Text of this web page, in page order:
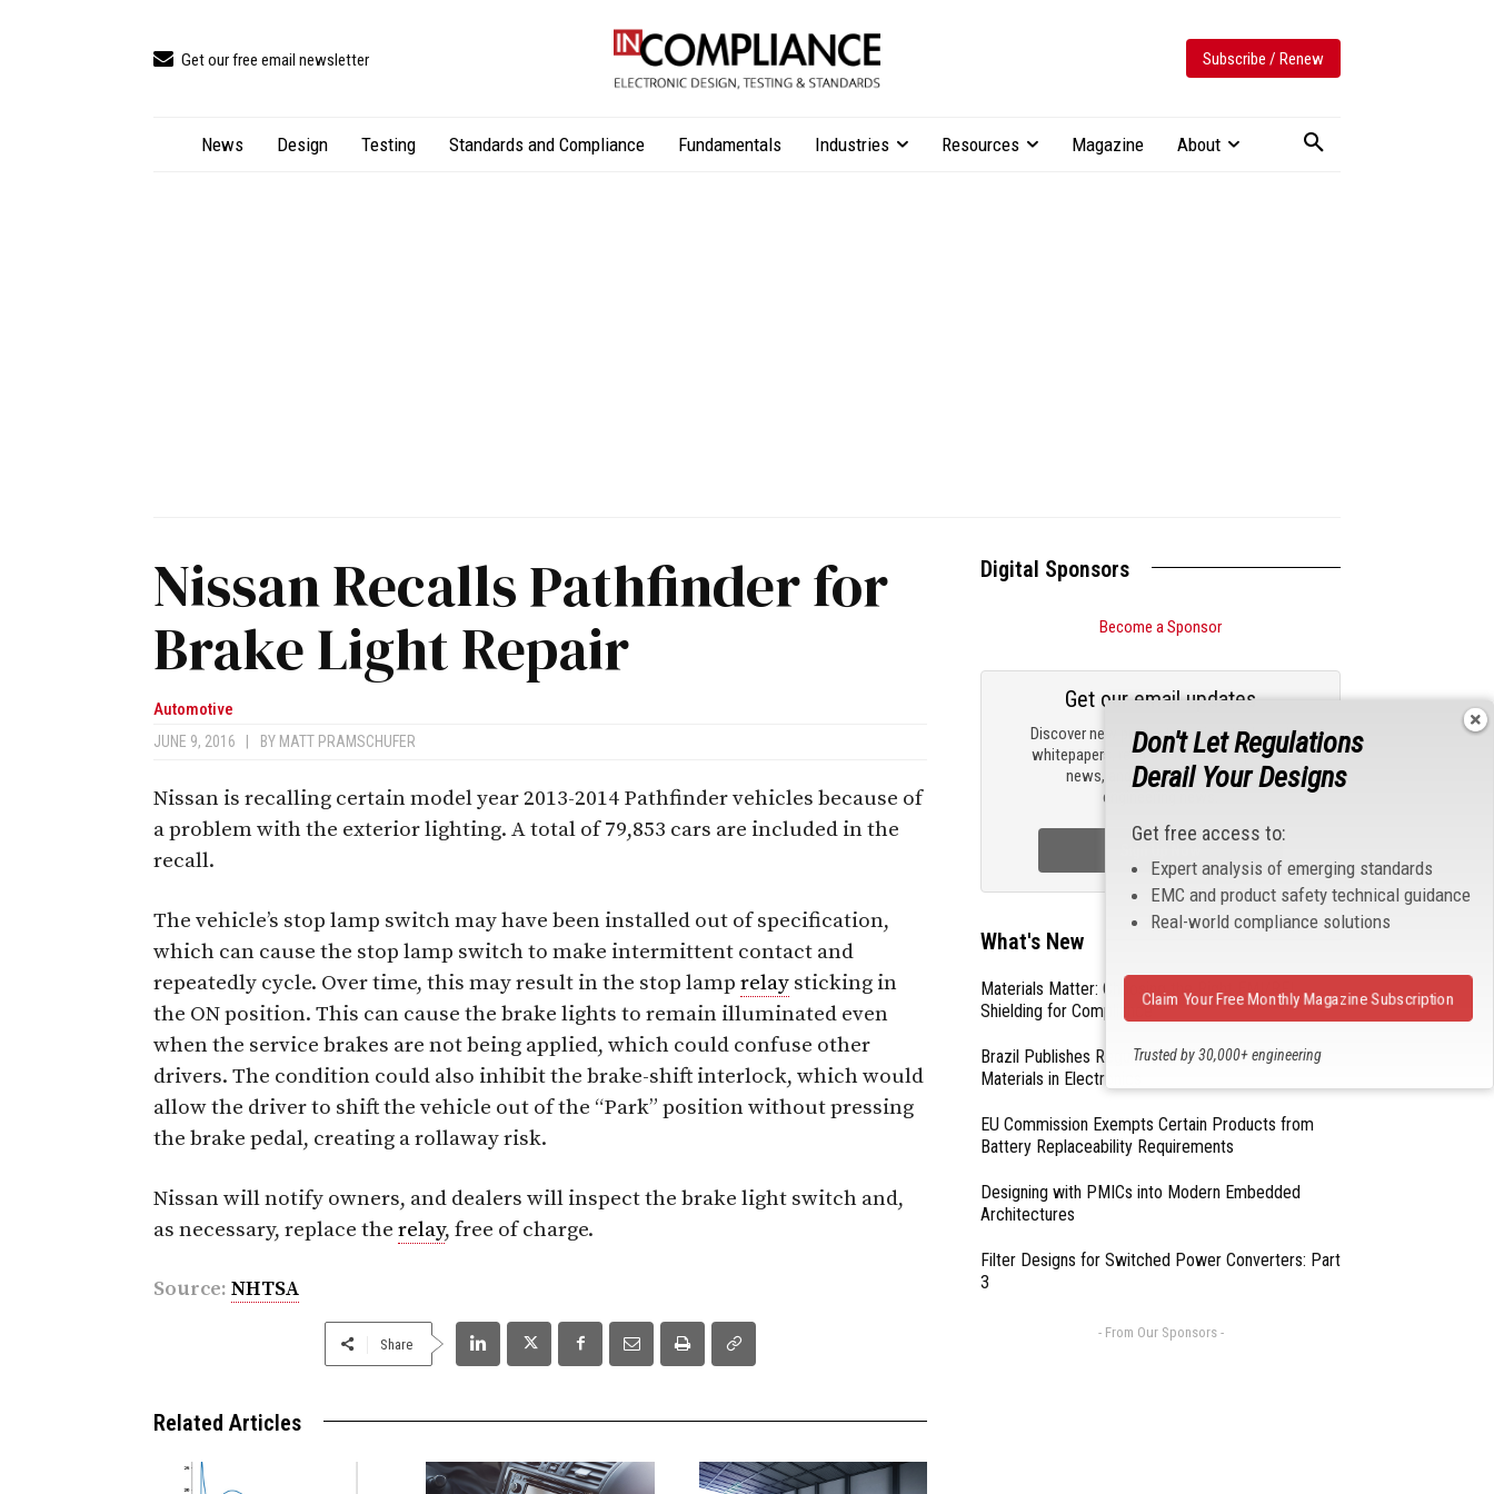
Get our free email newsletter Subscribe / Renew
News Design Testing Standards and Compliance Fundamentals Industries Resources Magazine About
Nissan Recalls Pathfinder for
Brake Light Repair
Automotive
JUNE 9, 2016 BY MATT PRAMSCHUFER
Nissan is recalling certain model year 2013-2014 Pathfinder vehicles because of
a problem with the exterior lighting. A total of 79,853 cars are included in the
recall.
The vehicle’s stop lamp switch may have been installed out of specification,
which can cause the stop lamp switch to make intermittent contact and
repeatedly cycle. Over time, this may result in the stop lamp relay sticking in
the ON position. This can cause the brake lights to remain illuminated even
when the service brakes are not being applied, which could confuse other
drivers. The condition could also inhibit the brake-shift interlock, which would
allow the driver to shift the vehicle out of the “Park” position without pressing
the brake pedal, creating a rollaway risk.
Nissan will notify owners, and dealers will inspect the brake light switch and,
as necessary, replace the relay, free of charge.
Source: NHTSA
Share
Related Articles
Digital Sponsors
Become a Sponsor
Discover new products, review technical
whitepapers, read the latest compliance
news, and check out trending
engineering news.
Get our email updates
What's New
Materials Matter: Choosing the Right EMI/RFI
Shielding for Compliance
Brazil Publishes Regulations on Hazardous
Materials in Electronics
EU Commission Exempts Certain Products from
Battery Replaceability Requirements
Designing with PMICs into Modern Embedded
Architectures
Filter Designs for Switched Power Converters: Part
3
- From Our Sponsors -
Don't Let Regulations
Derail Your Designs
Get free access to:
Expert analysis of emerging standards
EMC and product safety technical guidance
Real-world compliance solutions
Trusted by 30,000+ engineering
Claim Your Free Monthly Magazine Subscription